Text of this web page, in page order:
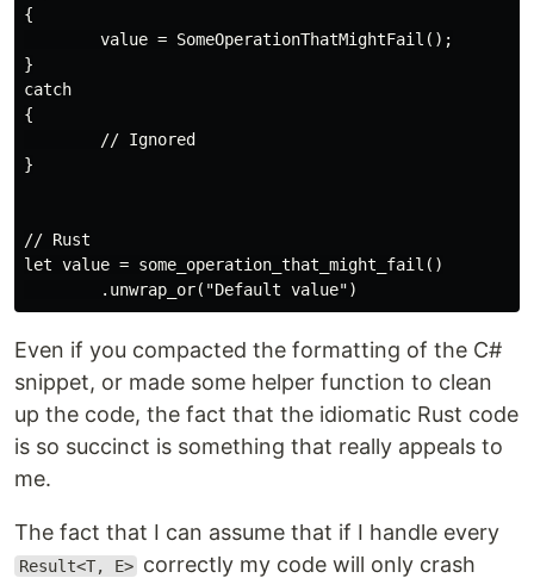
{
        value = SomeOperationThatMightFail();
}
catch
{
        // Ignored
}
// Rust
let value = some_operation_that_might_fail()
Even if you compacted the formatting of the C#
snippet, or made some helper function to clean
up the code, the fact that the idiomatic Rust code
is so succinct is something that really appeals to
me.
The fact that I can assume that if I handle every
Result<T, E> correctly my code will only crash